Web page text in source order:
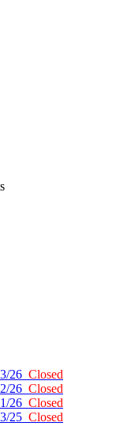
26 Closed
26 Closed
26 Closed
25 Closed